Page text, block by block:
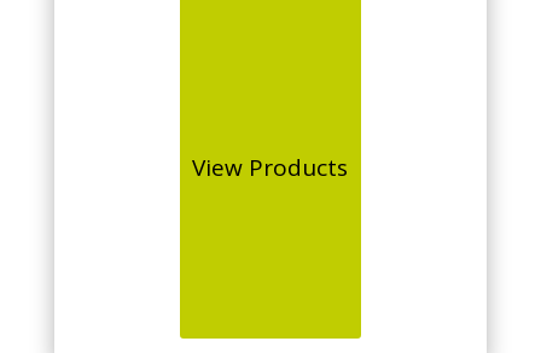
View Products